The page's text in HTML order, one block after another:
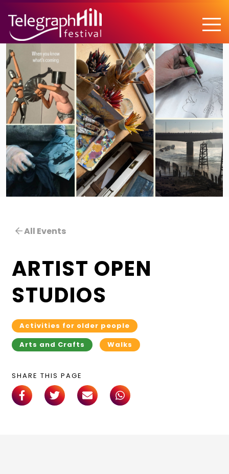
TELEGRAPH HILL FESTIVAL
All Events
ARTIST OPEN
STUDIOS
Activities for older people
Arts and Crafts
Walks
SHARE THIS PAGE